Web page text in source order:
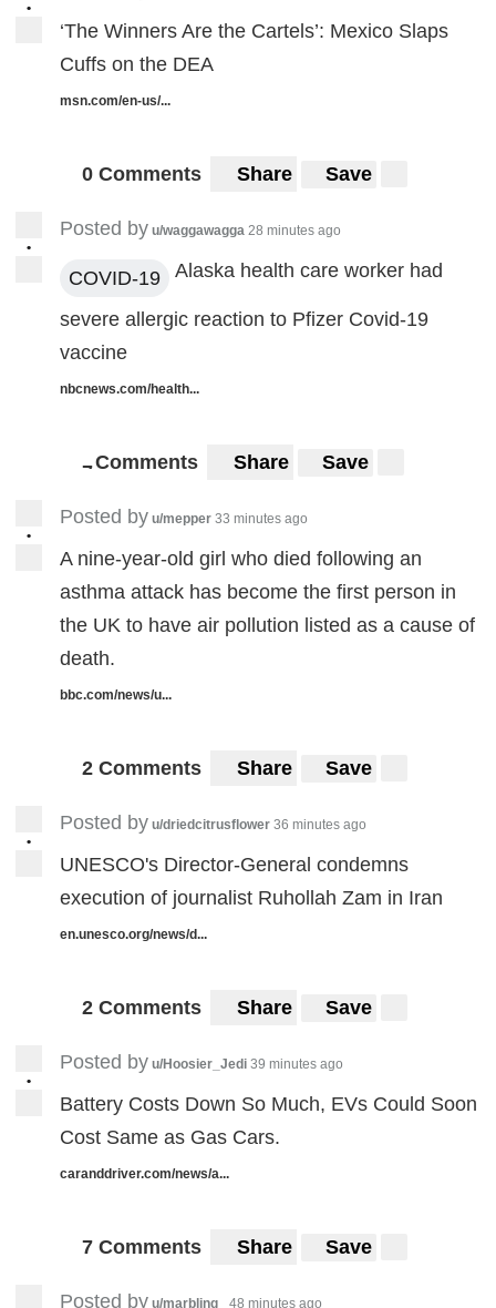
•
‘The Winners Are the Cartels’: Mexico Slaps
Cuffs on the DEA
msn.com/en-us/...
0 Comments Share Save
•
Posted by u/waggawagga 28 minutes ago
COVID-19 Alaska health care worker had
severe allergic reaction to Pfizer Covid-19
vaccine
nbcnews.com/health...
7Comments Share Save
•
Posted by u/mepper 33 minutes ago
A nine-year-old girl who died following an
asthma attack has become the first person in
the UK to have air pollution listed as a cause of
death.
bbc.com/news/u...
2 Comments Share Save
•
Posted by u/driedcitrusflower 36 minutes ago
UNESCO's Director-General condemns
execution of journalist Ruhollah Zam in Iran
en.unesco.org/news/d...
2 Comments Share Save
•
Posted by u/Hoosier_Jedi 39 minutes ago
Battery Costs Down So Much, EVs Could Soon
Cost Same as Gas Cars.
caranddriver.com/news/a...
7 Comments Share Save
Posted by u/marbling_ 48 minutes ago